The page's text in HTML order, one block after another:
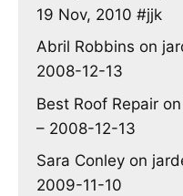
19 Nov, 2010 #jjk
Abril Robbins on
2008-12-13
Best Roof Repair on
– 2008-12-13
Sara Conley on
2009-11-10